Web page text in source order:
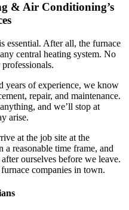
& Air Conditioning’s
essential. After all, the furnace
central heating system. No
years of experience, we know
repair, and maintenance.
and we’ll stop at
arise.
at the job site at the
reasonable time frame, and
ourselves before we leave.
companies in town.